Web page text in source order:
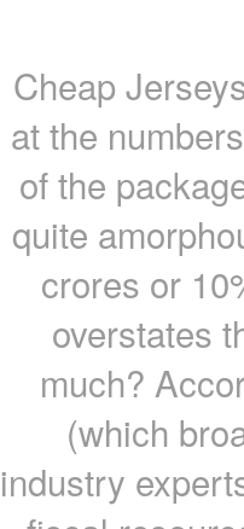
Cheap
at the
of the
quite
crores or
overstates
much?
(which
industry